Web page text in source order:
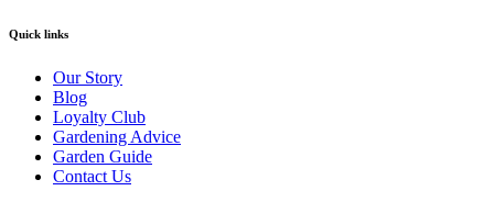
Quick links
Our Story
Blog
Loyalty Club
Gardening Advice
Garden Guide
Contact Us